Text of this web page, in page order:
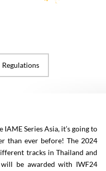
Regulations
Series Asia, it’s going to
than ever before! The 2024
tracks in Thailand and
will be awarded with IWF24